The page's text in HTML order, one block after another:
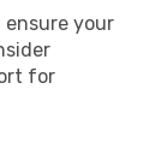
ensure your
for